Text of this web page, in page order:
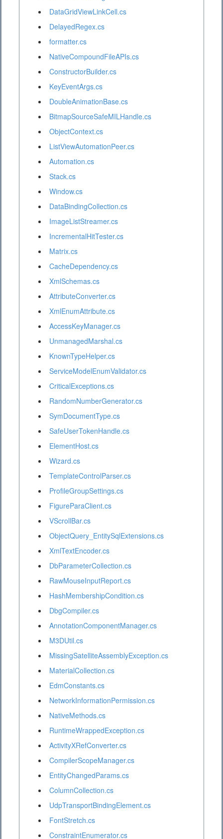
DataGridViewLinkCell.cs
DelayedRegex.cs
formatter.cs
NativeCompoundFileAPIs.cs
ConstructorBuilder.cs
KeyEventArgs.cs
DoubleAnimationBase.cs
BitmapSourceSafeMILHandle.cs
ObjectContext.cs
ListViewAutomationPeer.cs
Automation.cs
Stack.cs
Window.cs
DataBindingCollection.cs
ImageListStreamer.cs
IncrementalHitTester.cs
Matrix.cs
CacheDependency.cs
XmlSchemas.cs
AttributeConverter.cs
XmlEnumAttribute.cs
AccessKeyManager.cs
UnmanagedMarshal.cs
KnownTypeHelper.cs
ServiceModelEnumValidator.cs
CriticalExceptions.cs
RandomNumberGenerator.cs
SymDocumentType.cs
SafeUserTokenHandle.cs
ElementHost.cs
Wizard.cs
TemplateControlParser.cs
ProfileGroupSettings.cs
FigureParaClient.cs
VScrollBar.cs
ObjectQuery_EntitySqlExtensions.cs
XmlTextEncoder.cs
DbParameterCollection.cs
RawMouseInputReport.cs
HashMembershipCondition.cs
DbgCompiler.cs
AnnotationComponentManager.cs
M3DUtil.cs
MissingSatelliteAssemblyException.cs
MaterialCollection.cs
EdmConstants.cs
NetworkInformationPermission.cs
NativeMethods.cs
RuntimeWrappedException.cs
ActivityXRefConverter.cs
CompilerScopeManager.cs
EntityChangedParams.cs
ColumnCollection.cs
UdpTransportBindingElement.cs
FontStretch.cs
ConstraintEnumerator.cs